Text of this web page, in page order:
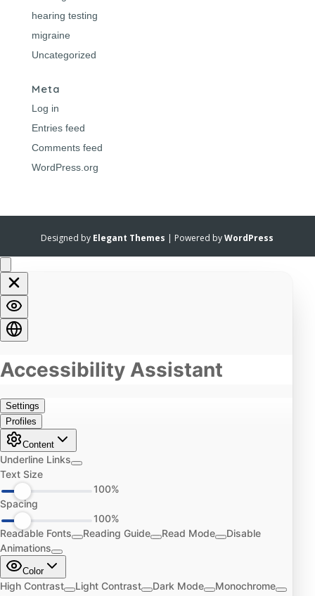
hearing testing
migraine
Uncategorized
Meta
Log in
Entries feed
Comments feed
WordPress.org
Designed by Elegant Themes | Powered byWordPress